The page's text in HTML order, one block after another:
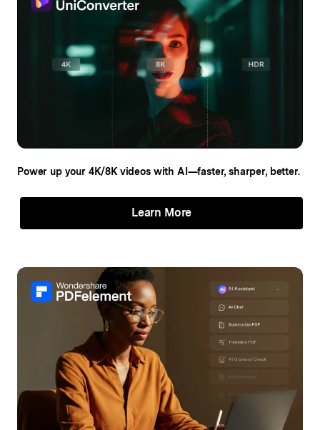
Power up your 4K/8K videoswith AI—faster, sharper, better.
Learn More